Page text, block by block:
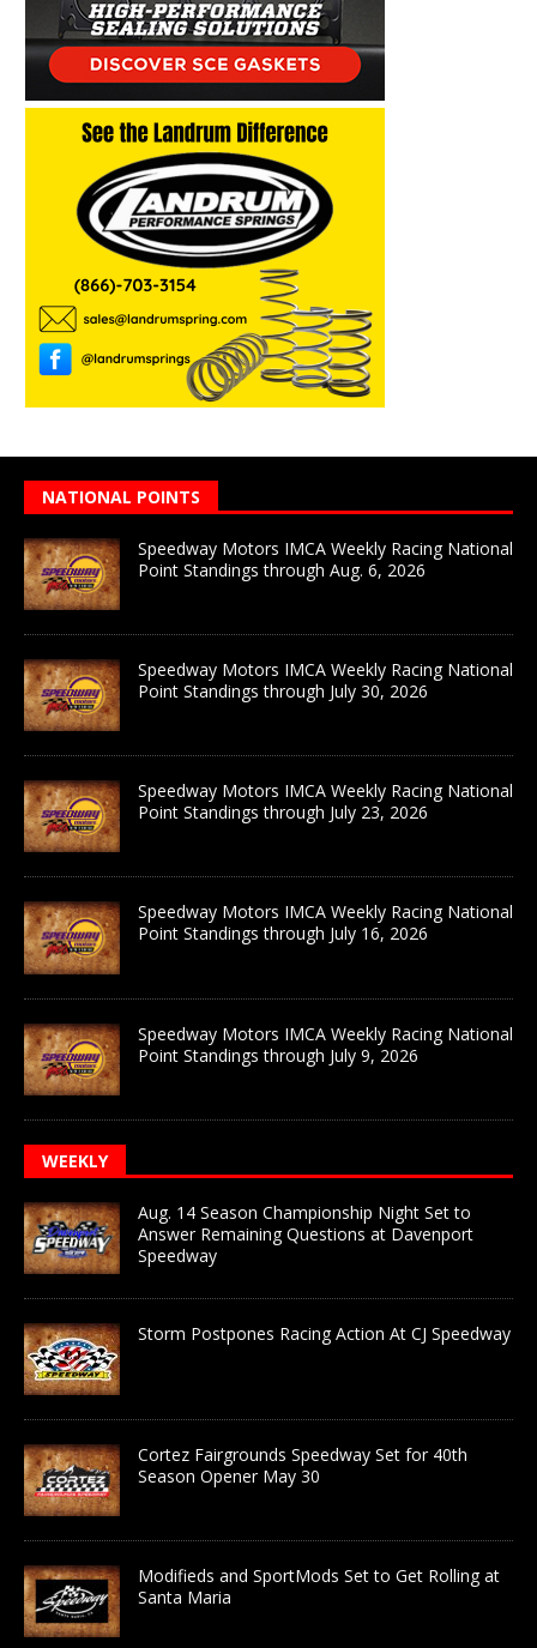
NATIONAL POINTS
Speedway Motors IMCA Weekly Racing National
Point Standings through Aug. 6, 2026
Speedway Motors IMCA Weekly Racing National
Point Standings through July 30, 2026
Speedway Motors IMCA Weekly Racing National
Point Standings through July 23, 2026
Speedway Motors IMCA Weekly Racing National
Point Standings through July 16, 2026
Speedway Motors IMCA Weekly Racing National
Point Standings through July 9, 2026
WEEKLY
Aug. 14 Season Championship Night Set to
Answer Remaining Questions at Davenport
Speedway
Storm Postpones Racing Action At CJ Speedway
Cortez Fairgrounds Speedway Set for 40th
Season Opener May 30
Modifieds and SportMods Set to Get Rolling at
Santa Maria